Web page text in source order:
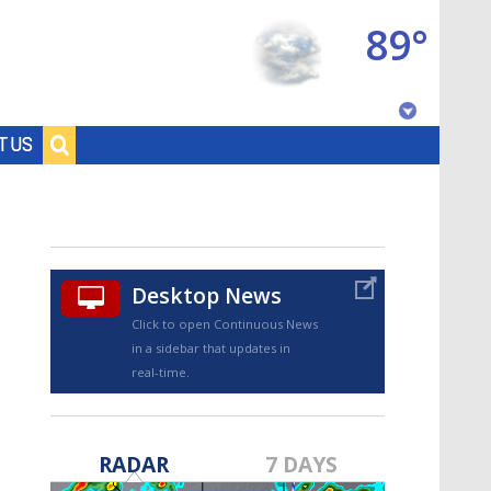
US
89°
Desktop News
Click to open Continuous News
in a sidebar that updates in
real-time.
RADAR 7 DAYS